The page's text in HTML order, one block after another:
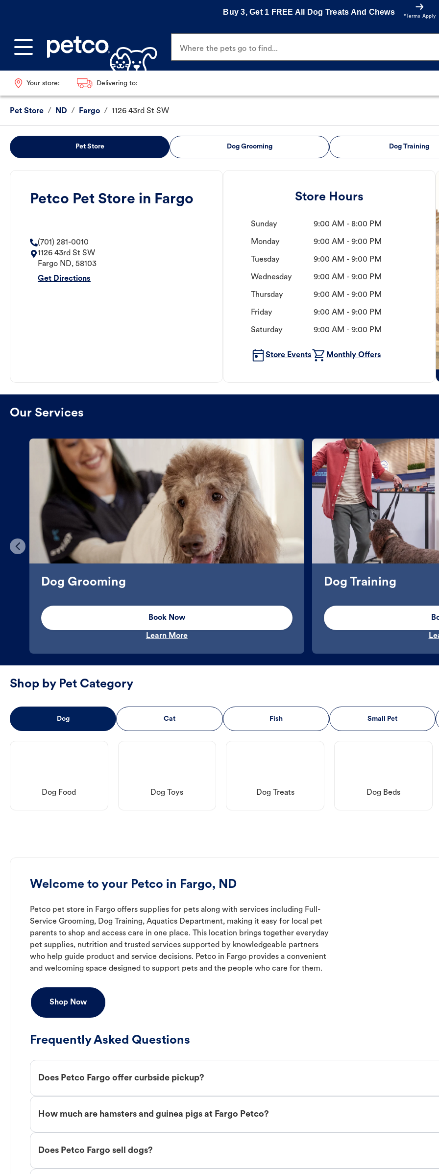
Buy 3, Get 1 FREE All Dog Treats And Chews
*Terms Apply
Where the pets go to find...
Your store: Delivering to:
Pet Store / ND / Fargo / 1126 43rd St SW
Pet Store Dog Grooming Dog Training
Petco Pet Store in Fargo
(701) 281-0010
1126 43rd St SW
Fargo ND, 58103
Get Directions
Store Hours
Sunday 9:00 AM - 8:00 PM
Monday 9:00 AM - 9:00 PM
Tuesday 9:00 AM - 9:00 PM
Wednesday 9:00 AM - 9:00 PM
Thursday 9:00 AM - 9:00 PM
Friday 9:00 AM - 9:00 PM
Saturday 9:00 AM - 9:00 PM
Store Events Monthly Offers
Our Services
Dog Grooming
Book Now
Learn More
Dog Training
Shop by Pet Category
Dog Cat Fish Small Pet
Dog Food Dog Toys Dog Treats Dog Beds
Welcome to your Petco in Fargo, ND
Petco pet store in Fargo offers supplies for pets along with services including Full-
Service Grooming, Dog Training, Aquatics Department, making it easy for local pet
parents to shop and access care in one place. This location brings together everyday
pet supplies, nutrition and trusted services supported by knowledgeable partners
who help guide product and service decisions. Petco in Fargo provides a convenient
and welcoming space designed to support pets and the people who care for them.
Shop Now
Frequently Asked Questions
Does Petco Fargo offer curbside pickup?
How much are hamsters and guinea pigs at Fargo Petco?
Does Petco Fargo sell dogs?